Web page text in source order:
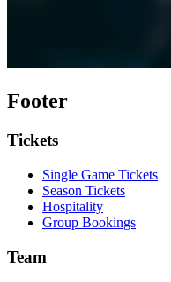
Footer
Tickets
Single Game Tickets
Season Tickets
Hospitality
Group Bookings
Team